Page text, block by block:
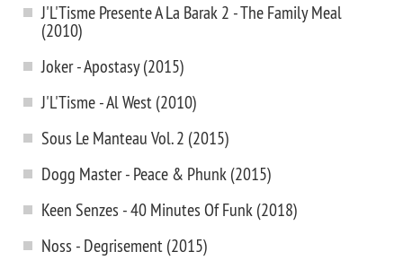
J'L'Tisme Presente A La Barak 2 - The Family Meal
(2010)
Joker - Apostasy (2015)
J'L'Tisme - Al West (2010)
Sous Le Manteau Vol. 2 (2015)
Dogg Master - Peace & Phunk (2015)
Keen Senzes - 40 Minutes Of Funk (2018)
Noss - Degrisement (2015)